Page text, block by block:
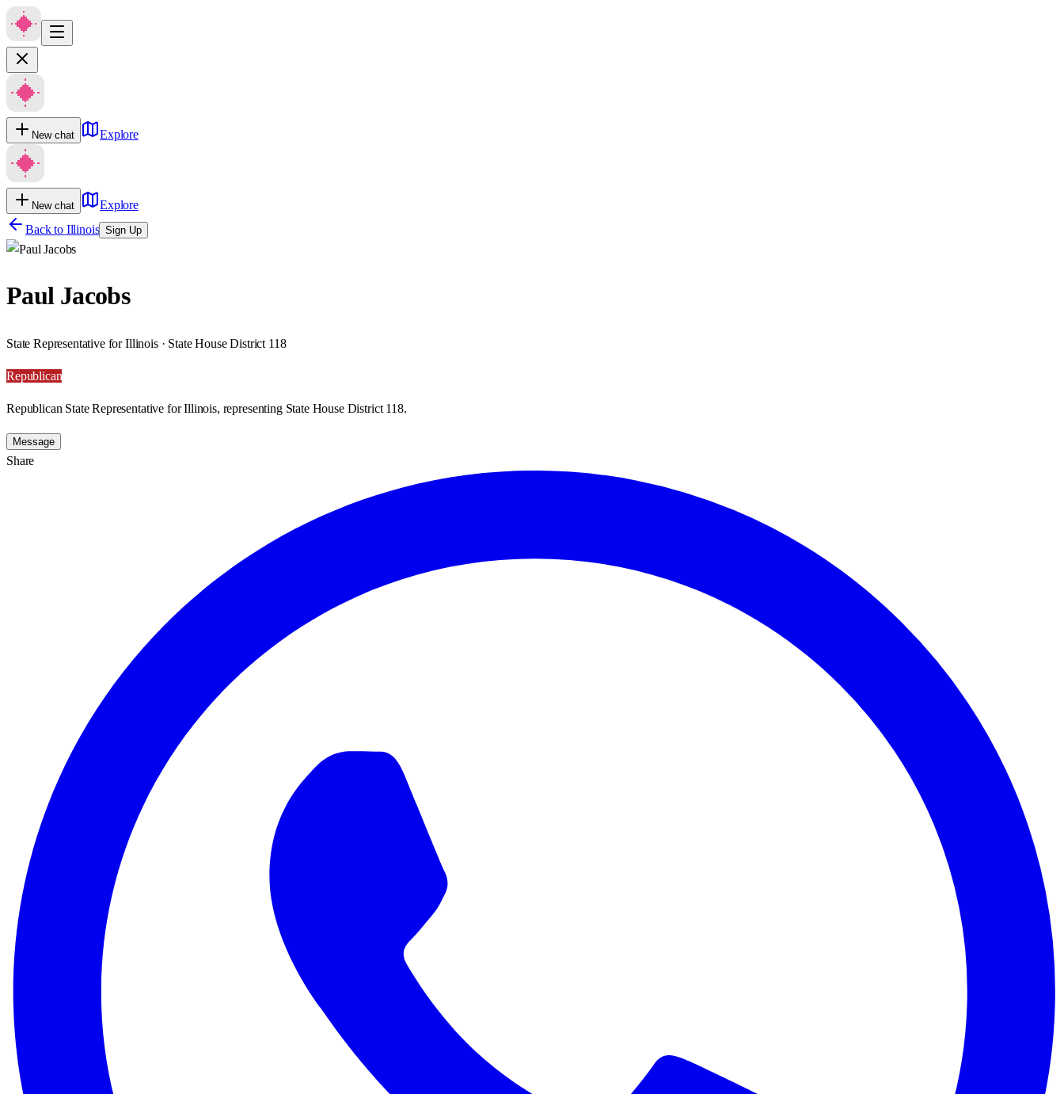
New chat Explore
New chat
Explore
Back to Illinois Sign Up
Paul Jacobs
State Representative for Illinois · State House District 118
Republican
Republican State Representative for Illinois, representing State House District 118.
Message
Share